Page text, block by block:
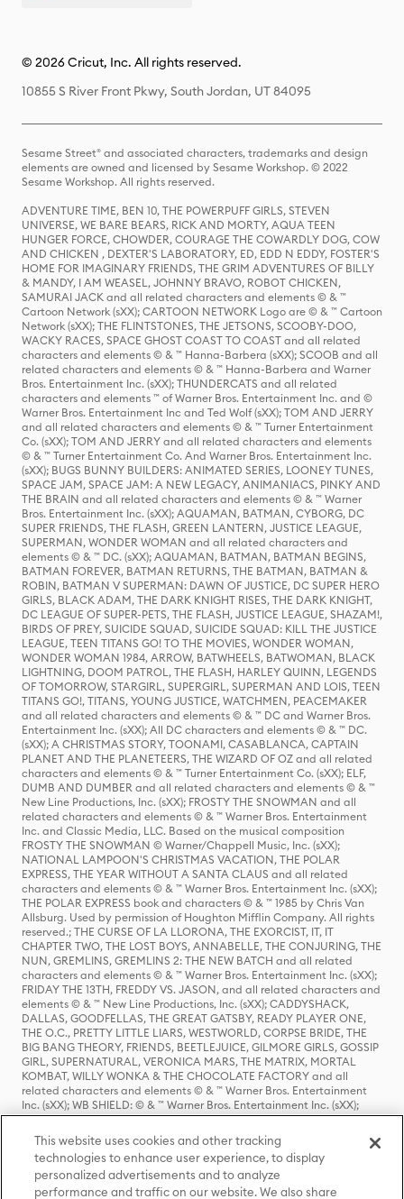
© 2026 Cricut, Inc. All rights reserved.
10855 S River Front Pkwy, South Jordan, UT 84095
Sesame Street® and associated characters, trademarks and design
elements are owned and licensed by Sesame Workshop. © 2022
Sesame Workshop. All rights reserved.
ADVENTURE TIME, BEN 10, THE POWERPUFF GIRLS, STEVEN
UNIVERSE, WE BARE BEARS, RICK AND MORTY, AQUA TEEN
HUNGER FORCE, CHOWDER, COURAGE THE COWARDLY DOG, COW
AND CHICKEN , DEXTER'S LABORATORY, ED, EDD N EDDY, FOSTER'S
HOME FOR IMAGINARY FRIENDS, THE GRIM ADVENTURES OF BILLY
& MANDY, I AM WEASEL, JOHNNY BRAVO, ROBOT CHICKEN,
SAMURAI JACK and all related characters and elements © & ™
Cartoon Network (sXX); CARTOON NETWORK Logo are © & ™ Cartoon
Network (sXX); THE FLINTSTONES, THE JETSONS, SCOOBY-DOO,
WACKY RACES, SPACE GHOST COAST TO COAST and all related
characters and elements © & ™ Hanna-Barbera (sXX); SCOOB and all
related characters and elements © & ™ Hanna-Barbera and Warner
Bros. Entertainment Inc. (sXX); THUNDERCATS and all related
characters and elements ™ of Warner Bros. Entertainment Inc. and ©
Warner Bros. Entertainment Inc and Ted Wolf (sXX); TOM AND JERRY
and all related characters and elements © & ™ Turner Entertainment
Co. (sXX); TOM AND JERRY and all related characters and elements
© & ™ Turner Entertainment Co. And Warner Bros. Entertainment Inc.
(sXX); BUGS BUNNY BUILDERS: ANIMATED SERIES, LOONEY TUNES,
SPACE JAM, SPACE JAM: A NEW LEGACY, ANIMANIACS, PINKY AND
THE BRAIN and all related characters and elements © & ™ Warner
Bros. Entertainment Inc. (sXX); AQUAMAN, BATMAN, CYBORG, DC
SUPER FRIENDS, THE FLASH, GREEN LANTERN, JUSTICE LEAGUE,
SUPERMAN, WONDER WOMAN and all related characters and
elements © & ™ DC. (sXX); AQUAMAN, BATMAN, BATMAN BEGINS,
BATMAN FOREVER, BATMAN RETURNS, THE BATMAN, BATMAN &
ROBIN, BATMAN V SUPERMAN: DAWN OF JUSTICE, DC SUPER HERO
GIRLS, BLACK ADAM, THE DARK KNIGHT RISES, THE DARK KNIGHT,
DC LEAGUE OF SUPER-PETS, THE FLASH, JUSTICE LEAGUE, SHAZAM!,
BIRDS OF PREY, SUICIDE SQUAD, SUICIDE SQUAD: KILL THE JUSTICE
LEAGUE, TEEN TITANS GO! TO THE MOVIES, WONDER WOMAN,
WONDER WOMAN 1984, ARROW, BATWHEELS, BATWOMAN, BLACK
LIGHTNING, DOOM PATROL, THE FLASH, HARLEY QUINN, LEGENDS
OF TOMORROW, STARGIRL, SUPERGIRL, SUPERMAN AND LOIS, TEEN
TITANS GO!, TITANS, YOUNG JUSTICE, WATCHMEN, PEACEMAKER
and all related characters and elements © & ™ DC and Warner Bros.
Entertainment Inc. (sXX); All DC characters and elements © & ™ DC.
(sXX); A CHRISTMAS STORY, TOONAMI, CASABLANCA, CAPTAIN
PLANET AND THE PLANETEERS, THE WIZARD OF OZ and all related
characters and elements © & ™ Turner Entertainment Co. (sXX); ELF,
DUMB AND DUMBER and all related characters and elements © & ™
New Line Productions, Inc. (sXX); FROSTY THE SNOWMAN and all
related characters and elements © & ™ Warner Bros. Entertainment
Inc. and Classic Media, LLC. Based on the musical composition
FROSTY THE SNOWMAN © Warner/Chappell Music, Inc. (sXX);
NATIONAL LAMPOON'S CHRISTMAS VACATION, THE POLAR
EXPRESS, THE YEAR WITHOUT A SANTA CLAUS and all related
characters and elements © & ™ Warner Bros. Entertainment Inc. (sXX);
THE POLAR EXPRESS book and characters © & ™ 1985 by Chris Van
Allsburg. Used by permission of Houghton Mifflin Company. All rights
reserved.; THE CURSE OF LA LLORONA, THE EXORCIST, IT, IT
CHAPTER TWO, THE LOST BOYS, ANNABELLE, THE CONJURING, THE
NUN, GREMLINS, GREMLINS 2: THE NEW BATCH and all related
characters and elements © & ™ Warner Bros. Entertainment Inc. (sXX);
FRIDAY THE 13TH, FREDDY VS. JASON, and all related characters and
elements © & ™ New Line Productions, Inc. (sXX); CADDYSHACK,
DALLAS, GOODFELLAS, THE GREAT GATSBY, READY PLAYER ONE,
THE O.C., PRETTY LITTLE LIARS, WESTWORLD, CORPSE BRIDE, THE
BIG BANG THEORY, FRIENDS, BEETLEJUICE, GILMORE GIRLS, GOSSIP
GIRL, SUPERNATURAL, VERONICA MARS, THE MATRIX, MORTAL
KOMBAT, WILLY WONKA & THE CHOCOLATE FACTORY and all
related characters and elements © & ™ Warner Bros. Entertainment
Inc. (sXX); WB SHIELD: © & ™ Warner Bros. Entertainment Inc. (sXX);
HOUSE OF THE DRAGON, GAME OF THRONES, and all related
characters and elements © & ™ Home Box Office, Inc. (sXX); CHILLING
ADVENTURES OF SABRINA, RIVERDALE © & ™ Warner Bros.
Entertainment Inc. Archie Comics and all related characters and
elements © & ™ Archie Comic Publications, Inc. Used with permission.
(sXX); SEINFELD and all related characters and elements © & ™ Castle
This website uses cookies and other tracking
technologies to enhance user experience, to display
personalized advertisements and to analyze
performance and traffic on our website. We also share